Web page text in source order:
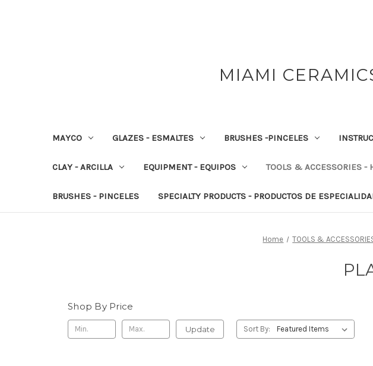
MIAMI
MAYCO GLAZES - ESMALTES BRUSHES -PINCELES
CLAY - ARCILLA EQUIPMENT - EQUIPOS TOOLS & ACCESSORIES -
BRUSHES - PINCELES SPECIALTY PRODUCTS - PRODUCTOS DE
Home TOOLS &
Shop By Price
Update Sort By: